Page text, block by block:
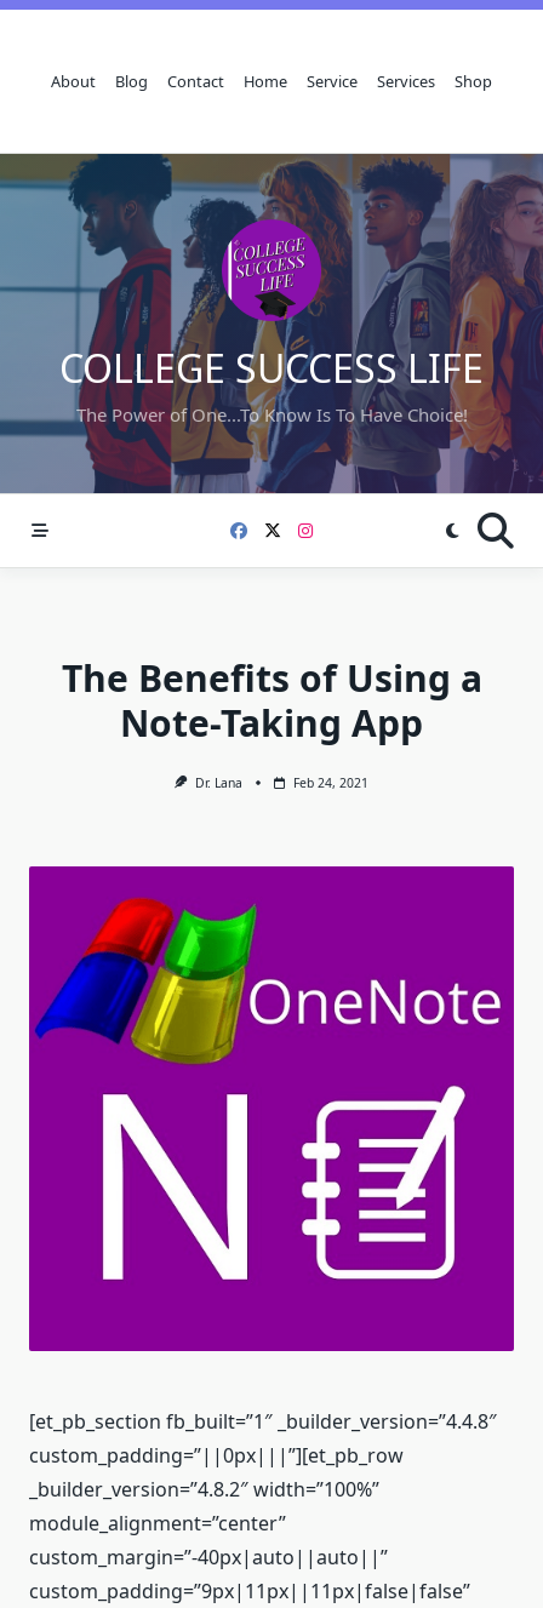
Skip
contentAbout Blog Contact Home Service Services Shop
COLLEGE SUCCESS LIFE
The Power of One...To Know Is To Have Choice!
The Benefits of Using a
Note-Taking App
Dr. Lana Feb 24, 2021
[et_pb_section fb_built=”1″ _builder_version=”4.4.8″
custom_padding=”||0px|||”][et_pb_row
_builder_version=”4.8.2″ width=”100%”
module_alignment=”center”
custom_margin=”-40px|auto||auto||”
custom_padding=”9px|11px||11px|false|false”